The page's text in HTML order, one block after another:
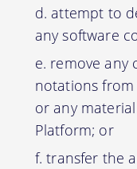
attempt to
any software
remove any
notations
or any
Platform; or
transfer the